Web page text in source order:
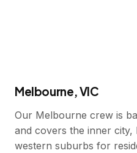
Melbourne, VIC
Our Melbourne crew is
and covers the inner city,
western suburbs for